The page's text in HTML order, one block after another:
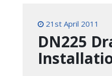
21st April 2011
DN225